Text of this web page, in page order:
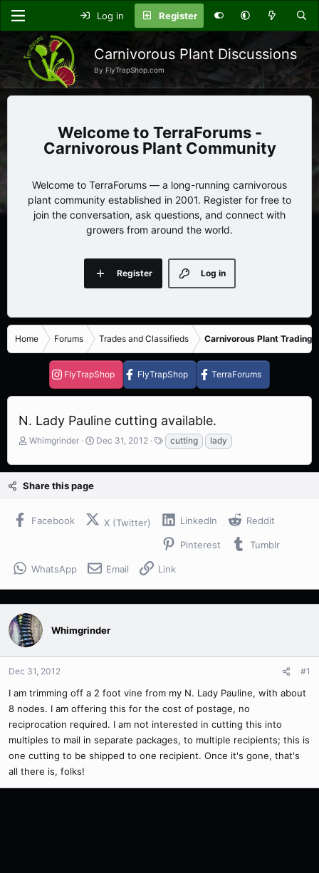
Log in Register
Carnivorous Plant Discussions
By FlyTrapShop.com
TerraForums -
Carnivorous Plant Community
Welcome to TerraForums — a long-running carnivorous
plant community established in 2001. Register for free to
join the conversation, ask questions, and connect with
growers from around the world.
Log in
Register
Home Forums Trades and Classifieds Carnivorous Plant Trading
FlyTrapShop FlyTrapShop TerraForums
N. Lady Pauline cutting available.
T
r
a
s
r
Whimgrinder
S
a
a
t
Dec 31, 2012
T
a
g
cutting lady
Share this page
Facebook X (Twitter) LinkedIn Reddit
Pinterest Tumblr
WhatsApp Email Link
Whimgrinder
Dec 31, 2012 #1
I am trimming off a 2 foot vine from my N. Lady Pauline, with about
8 nodes. I am offering this for the cost of postage, no
reciprocation required. I am not interested in cutting this into
multiples to mail in separate packages, to multiple recipients; this is
one cutting to be shipped to one recipient. Once it's gone, that's
all there is, folks!